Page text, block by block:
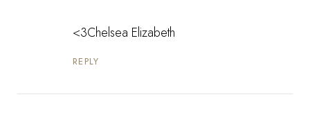
<3Chelsea Elizabeth
REPLY